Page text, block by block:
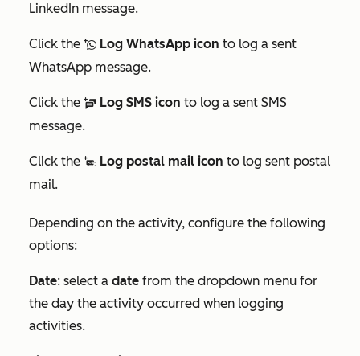
LinkedIn message.
Click the logWhatsAppMessage Log WhatsApp icon to log a sent
WhatsApp message.
Click the logSMS Log SMS icon to log a sent SMS
message.
Click the logPostalMail Log postal mail icon to log sent postal
mail.
Depending on the activity, configure the following
options:
Date: select a date from the dropdown menu for
the day the activity occurred when logging
activities.